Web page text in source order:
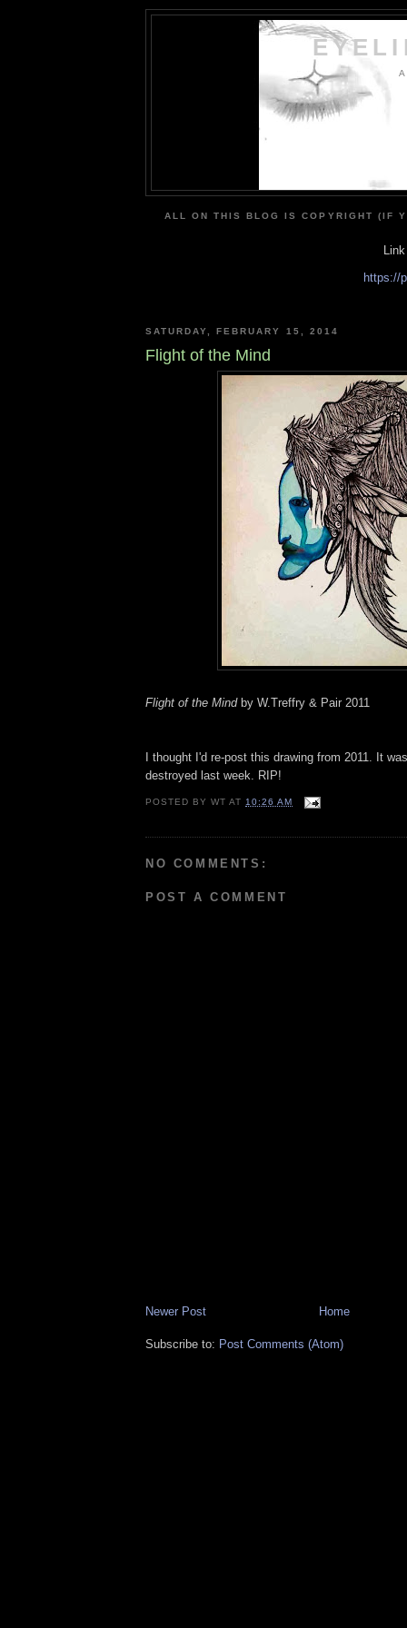
ALL ON THIS BLOG IS COPYRIGHT (IF
https://
SATURDAY, FEBRUARY 15, 2014
Flight of the Mind
Flight of the Mindby W.Treffry & Pair 2011
I thought I'd re-post this drawing from 2011. It
destroyed last week. RIP!
POSTED BYWT AT10:26 AM
NO COMMENTS:
POST A COMMENT
Newer Post Home
Subscribe to: Post Comments (Atom)